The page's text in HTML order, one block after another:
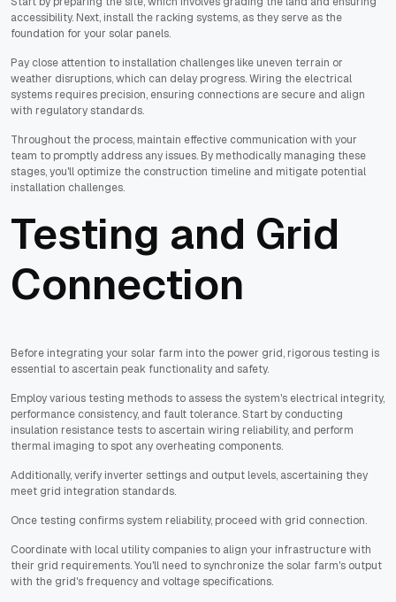
accessibility. Next, install the racking systems, as they serve as the
foundation for your solar panels.
Pay close attention to installation challenges like uneven terrain or
weather disruptions, which can delay progress. Wiring the electrical
systems requires precision, ensuring connections are secure and align
with regulatory standards.
Throughout the process, maintain effective communication with your
team to promptly address any issues. By methodically managing these
stages, you'll optimize the construction timeline and mitigate potential
installation challenges.
Testing and Grid
Connection
Before integrating your solar farm into the power grid, rigorous testing is
essential to ascertain peak functionality and safety.
Employ various testing methods to assess the system's electrical integrity,
performance consistency, and fault tolerance. Start by conducting
insulation resistance tests to ascertain wiring reliability, and perform
thermal imaging to spot any overheating components.
Additionally, verify inverter settings and output levels, ascertaining they
meet grid integration standards.
Once testing confirms system reliability, proceed with grid connection.
Coordinate with local utility companies to align your infrastructure with
their grid requirements. You'll need to synchronize the solar farm's output
with the grid's frequency and voltage specifications.